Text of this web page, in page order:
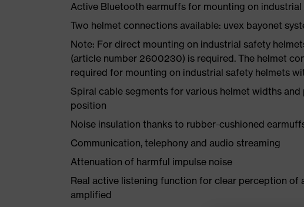
Active Bluetooth earmuffs for mounting on
Two helmet connections available: uvex bayonet
Note: For direct mounting on industrial safety
(article number 2600230) is required. The helmet
required for mounting on industrial safety helmets
Spiral cable segments for various helmet widths
position
Noise insulation thanks to rubber-cushioned
Communication, telephony and audio streaming
Attenuation of harmful impulse noise
Real active listening function for clear perception of
amplified